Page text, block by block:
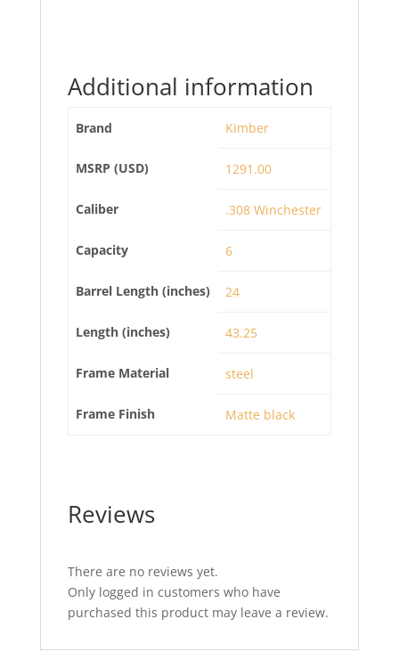
Additional information
Brand Kimber
MSRP (USD) 1291.00
Caliber .308 Winchester
Capacity 6
Barrel Length (inches) 24
Length (inches) 43.25
Frame Material steel
Frame Finish Matte black
Reviews
There are no reviews yet.
Only logged in customers who have
purchased this product may leave a review.